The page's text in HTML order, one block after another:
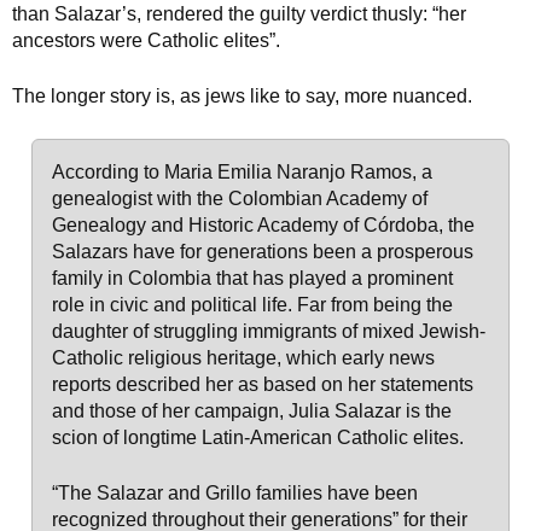
than Salazar’s, rendered the guilty verdict thusly: “her
ancestors were Catholic elites”.
The longer story is, as jews like to say, more nuanced.
According to Maria Emilia Naranjo Ramos, a
genealogist with the Colombian Academy of
Genealogy and Historic Academy of Córdoba, the
Salazars have for generations been a prosperous
family in Colombia that has played a prominent
role in civic and political life. Far from being the
daughter of struggling immigrants of mixed Jewish-
Catholic religious heritage, which early news
reports described her as based on her statements
and those of her campaign, Julia Salazar is the
scion of longtime Latin-American Catholic elites.
“The Salazar and Grillo families have been
recognized throughout their generations” for their